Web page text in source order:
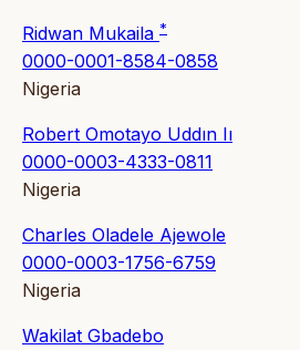
Ridwan Mukaila *
0000-0001-8584-0858
Nigeria
Robert Omotayo Uddın Iı
0000-0003-4333-0811
Nigeria
Charles Oladele Ajewole
0000-0003-1756-6759
Nigeria
Wakilat Gbadebo